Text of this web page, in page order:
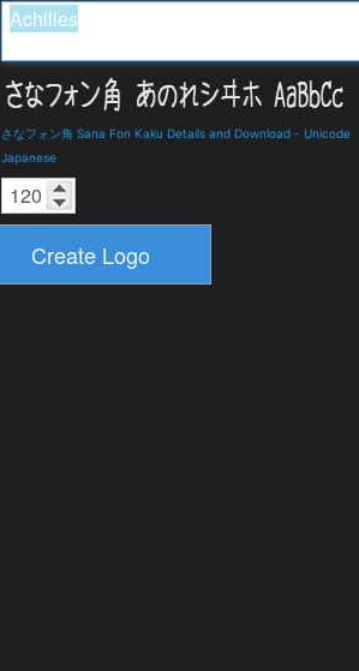
さなフォン角 Sana Fon Kaku Details and Download - Unicode
Japanese